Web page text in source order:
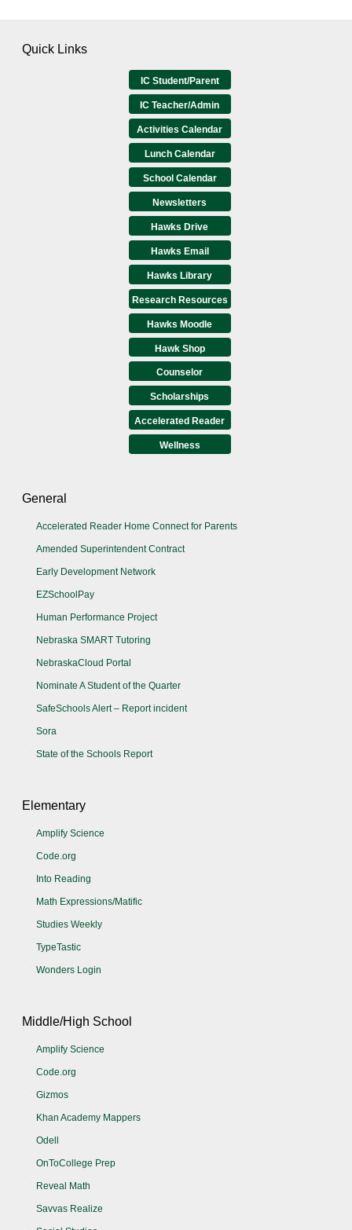
Quick Links
IC Student/Parent
IC Teacher/Admin
Activities Calendar
Lunch Calendar
School Calendar
Newsletters
Hawks Drive
Hawks Email
Hawks Library
Research Resources
Hawks Moodle
Hawk Shop
Counselor
Scholarships
Accelerated Reader
Wellness
General
Accelerated Reader Home Connect for Parents
Amended Superintendent Contract
Early Development Network
EZSchoolPay
Human Performance Project
Nebraska SMART Tutoring
NebraskaCloud Portal
Nominate A Student of the Quarter
SafeSchools Alert – Report incident
Sora
State of the Schools Report
Elementary
Amplify Science
Code.org
Into Reading
Math Expressions/Matific
Studies Weekly
TypeTastic
Wonders Login
Middle/High School
Amplify Science
Code.org
Gizmos
Khan Academy Mappers
Odell
OnToCollege Prep
Reveal Math
Savvas Realize